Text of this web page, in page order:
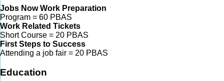
Jobs Now Work Preparation
Program = 60 PBAS
Work Related Tickets
Short Course = 20 PBAS
First Steps to Success
Attending a job fair = 20 PBAS
Education